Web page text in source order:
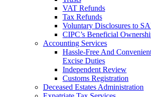
VAT Refunds
Tax Refunds
Voluntary Disclosures to
CIPC’s Beneficial
Accounting Services
Hassle-Free And
Excise Duties
Independent Review
Customs Registration
Deceased Estates Administration